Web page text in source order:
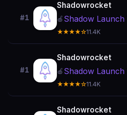
#1
Shadowrocket
🍎 Shadow
★★★★☆11.4K
#1
Shadowrocket
🍎 Shadow
★★★★☆11.4K
Shadowrocket